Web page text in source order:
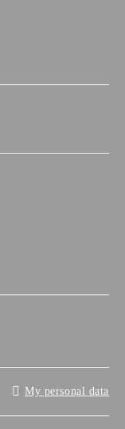
My personal data